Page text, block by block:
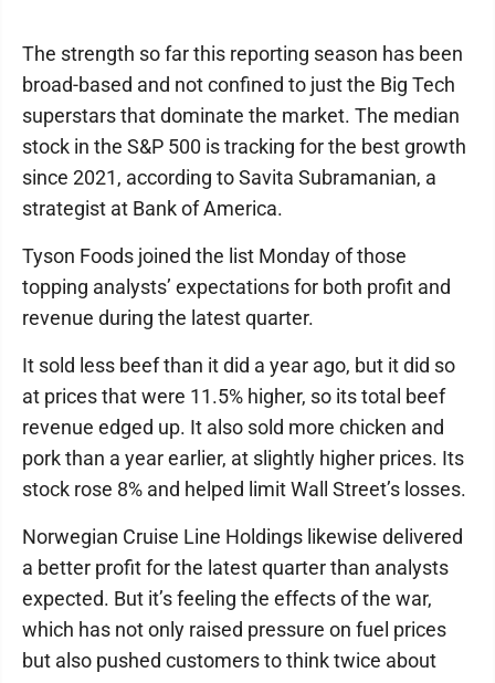
The strength so far this reporting season has been
broad-based and not confined to just the Big Tech
superstars that dominate the market. The median
stock in the S&P 500 is tracking for the best growth
since 2021, according to Savita Subramanian, a
strategist at Bank of America.
Tyson Foods joined the list Monday of those
topping analysts’ expectations for both profit and
revenue during the latest quarter.
It sold less beef than it did a year ago, but it did so
at prices that were 11.5% higher, so its total beef
revenue edged up. It also sold more chicken and
pork than a year earlier, at slightly higher prices. Its
stock rose 8% and helped limit Wall Street’s losses.
Norwegian Cruise Line Holdings likewise delivered
a better profit for the latest quarter than analysts
expected. But it’s feeling the effects of the war,
which has not only raised pressure on fuel prices
but also pushed customers to think twice about